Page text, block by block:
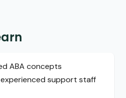
ABA concepts
support staff